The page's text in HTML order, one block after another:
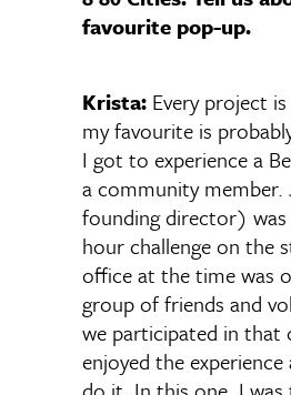
favourite pop-up.
Krista: Every project
my favourite is
I got to experience a
a community
founding director) was
hour challenge on the
office at the time was
group of friends and
we participated in that
enjoyed the